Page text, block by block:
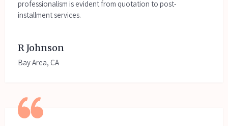
professionalism is evident from quotation to post-
installment services.
R Johnson
Bay Area, CA